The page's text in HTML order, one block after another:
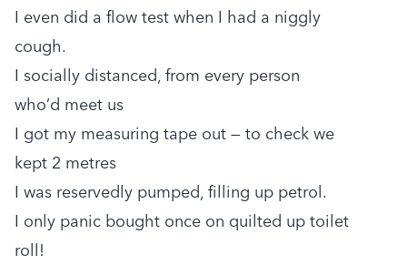
I even did a flow test when I had a niggly
cough.
I socially distanced, from every person
who’d meet us
I got my measuring tape out — to check we
kept 2 metres
I was reservedly pumped, filling up petrol.
I only panic bought once on quilted up toilet
roll!